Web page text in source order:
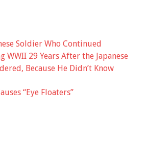
Soldier Who Continued
WWII 29 Years After the Japanese
Because He Didn’t Know
“Eye Floaters”